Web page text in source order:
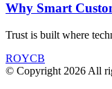
Why Smart
Trust is built where
ROYCB
© Copyright 2026 All